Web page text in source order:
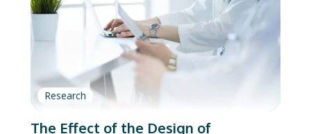
Research
The Effect of the Design of